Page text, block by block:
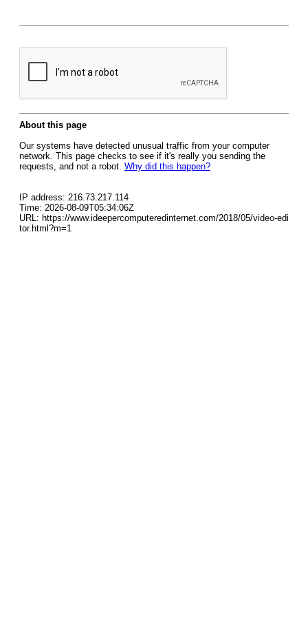
About this page
Our systems have detected unusual traffic from your computer
network. This page checks to see if it's really you sending the
requests, and not a robot. Why did this happen?
IP address: 216.73.217.114
Time: 2026-08-09T05:34:06Z
URL: https://www.ideepercomputeredinternet.com/2018/05/video-edi
tor.html?m=1